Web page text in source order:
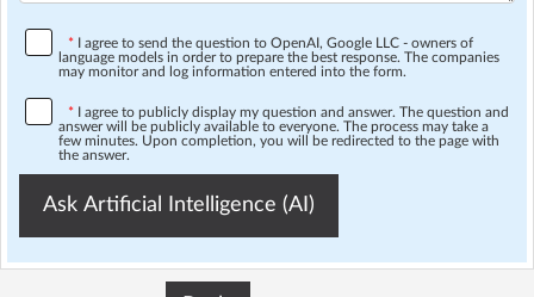
* I agree to send the question to OpenAI, Google LLC - owners of
language models in order to prepare the best response. The companies
may monitor and log information entered into the form.
* I agree to publicly display my question and answer. The question and
answer will be publicly available to everyone. The process may take a
few minutes. Upon completion, you will be redirected to the page with
the answer.
Ask Artificial Intelligence (AI)